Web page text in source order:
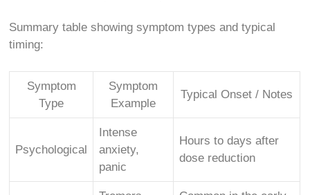
Summary table showing symptom types and typical
timing:
Symptom
Type
Symptom
Example
Typical Onset / Notes
Psychological
Intense
anxiety,
panic
Hours to days after
dose reduction